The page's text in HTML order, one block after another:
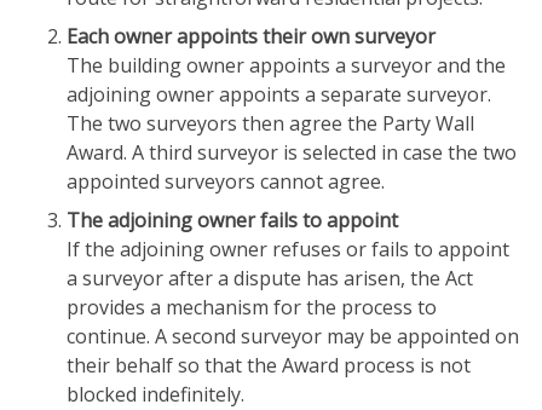
Each owner appoints their own surveyor
The building owner appoints a surveyor and the
adjoining owner appoints a separate surveyor.
The two surveyors then agree the Party Wall
Award. A third surveyor is selected in case the two
appointed surveyors cannot agree.
The adjoining owner fails to appoint
If the adjoining owner refuses or fails to appoint
a surveyor after a dispute has arisen, the Act
provides a mechanism for the process to
continue. A second surveyor may be appointed on
their behalf so that the Award process is not
blocked indefinitely.